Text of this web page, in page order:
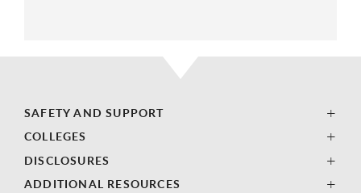
SAFETY AND SUPPORT
COLLEGES
DISCLOSURES
ADDITIONAL RESOURCES